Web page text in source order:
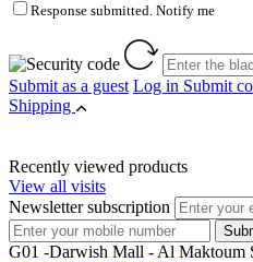
Response submitted. Notify me
Submit as a guest Log in Submit
Shipping
Recently viewed products
View all visits
Newsletter subscription
G01 -Darwish Mall - Al Maktoum